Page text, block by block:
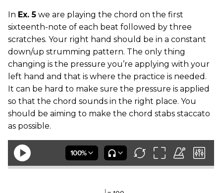
In Ex. 5 we are playing the chord on the first
sixteenth-note of each beat followed by three
scratches. Your right hand should be in a constant
down/up strumming pattern. The only thing
changing is the pressure you’re applying with your
left hand and that is where the practice is needed.
It can be hard to make sure the pressure is applied
so that the chord sounds in the right place. You
should be aiming to make the chord stabs staccato
as possible.